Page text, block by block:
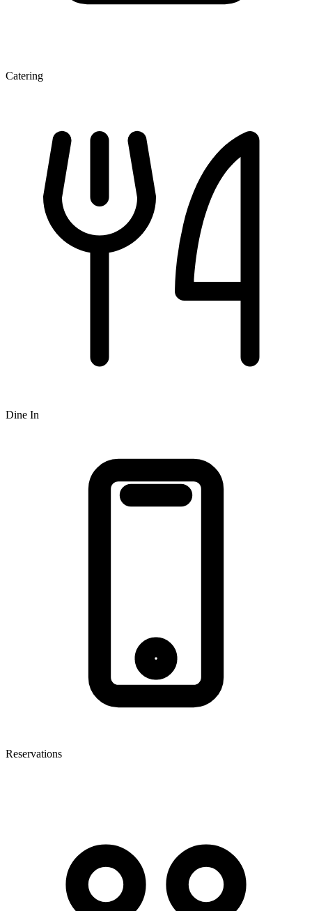
Catering
Dine In
Reservations